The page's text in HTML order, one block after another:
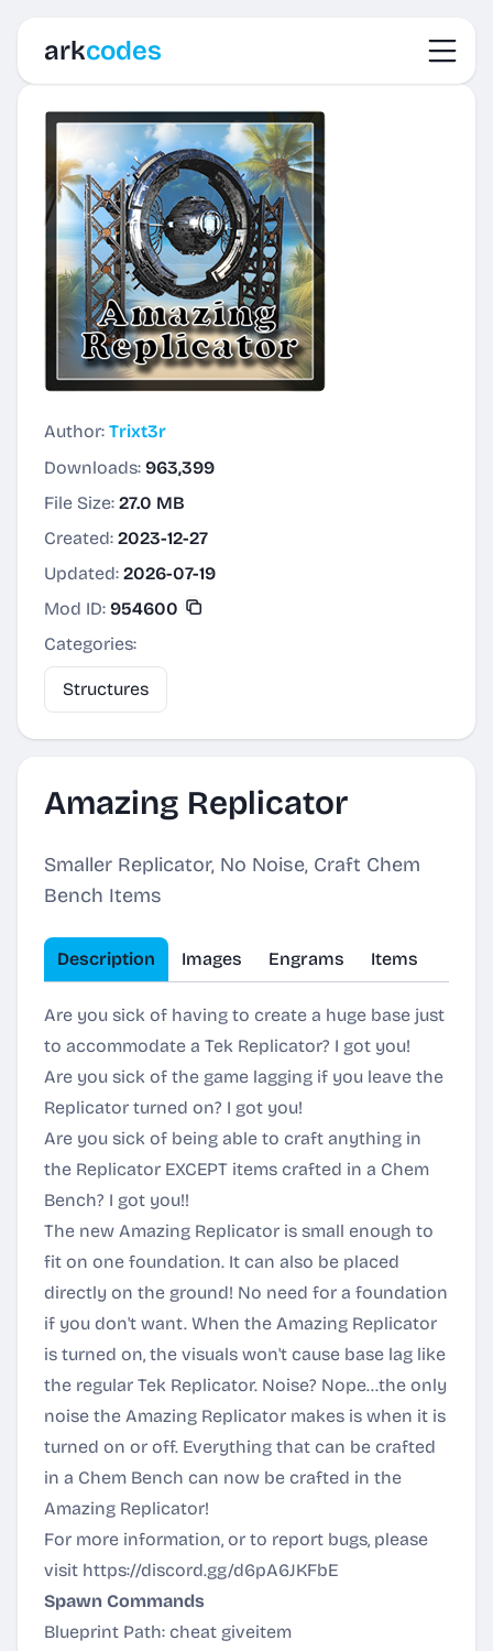
arkcodes
Author: Trixt3r
Downloads: 963,399
File Size: 27.0 MB
Created: 2023-12-27
Updated: 2026-07-19
Mod ID: 954600
Categories:
Structures
Amazing Replicator
Smaller Replicator, No Noise, Craft Chem
Bench Items
Description Images Engrams Items
Are you sick of having to create a huge base just
to accommodate a Tek Replicator? I got you!
Are you sick of the game lagging if you leave the
Replicator turned on? I got you!
Are you sick of being able to craft anything in
the Replicator EXCEPT items crafted in a Chem
Bench? I got you!!
The new Amazing Replicator is small enough to
fit on one foundation. It can also be placed
directly on the ground! No need for a foundation
if you don't want. When the Amazing Replicator
is turned on, the visuals won't cause base lag like
the regular Tek Replicator. Noise? Nope...the only
noise the Amazing Replicator makes is when it is
turned on or off. Everything that can be crafted
in a Chem Bench can now be crafted in the
Amazing Replicator!
For more information, or to report bugs, please
visit https://discord.gg/d6pA6JKFbE
Spawn Commands
Blueprint Path: cheat giveitem